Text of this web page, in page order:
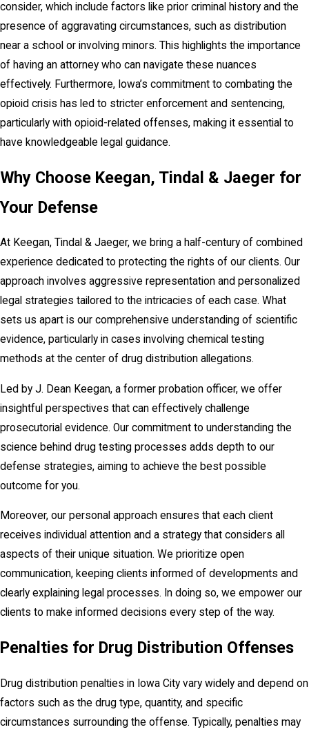
consider, which include factors like prior criminal history and the
presence of aggravating circumstances, such as distribution
near a school or involving minors. This highlights the importance
of having an attorney who can navigate these nuances
effectively. Furthermore, Iowa’s commitment to combating the
opioid crisis has led to stricter enforcement and sentencing,
particularly with opioid-related offenses, making it essential to
have knowledgeable legal guidance.
Why Choose Keegan, Tindal & Jaeger for
Your Defense
At Keegan, Tindal & Jaeger, we bring a half-century of combined
experience dedicated to protecting the rights of our clients. Our
approach involves aggressive representation and personalized
legal strategies tailored to the intricacies of each case. What
sets us apart is our comprehensive understanding of scientific
evidence, particularly in cases involving chemical testing
methods at the center of drug distribution allegations.
Led by J. Dean Keegan, a former probation officer, we offer
insightful perspectives that can effectively challenge
prosecutorial evidence. Our commitment to understanding the
science behind drug testing processes adds depth to our
defense strategies, aiming to achieve the best possible
outcome for you.
Moreover, our personal approach ensures that each client
receives individual attention and a strategy that considers all
aspects of their unique situation. We prioritize open
communication, keeping clients informed of developments and
clearly explaining legal processes. In doing so, we empower our
clients to make informed decisions every step of the way.
Penalties for Drug Distribution Offenses
Drug distribution penalties in Iowa City vary widely and depend on
factors such as the drug type, quantity, and specific
circumstances surrounding the offense. Typically, penalties may